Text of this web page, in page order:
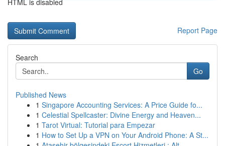
HTML is disabled
Report Page
Search
Go
Published News
1 Singapore Accounting Services: A Price Guide fo...
1 Celestial Spellcaster: Divine Energy and Heaven...
1 Tarot Virtual: Tutorial para Empezar
1 How to Set Up a VPN on Your Android Phone: A St...